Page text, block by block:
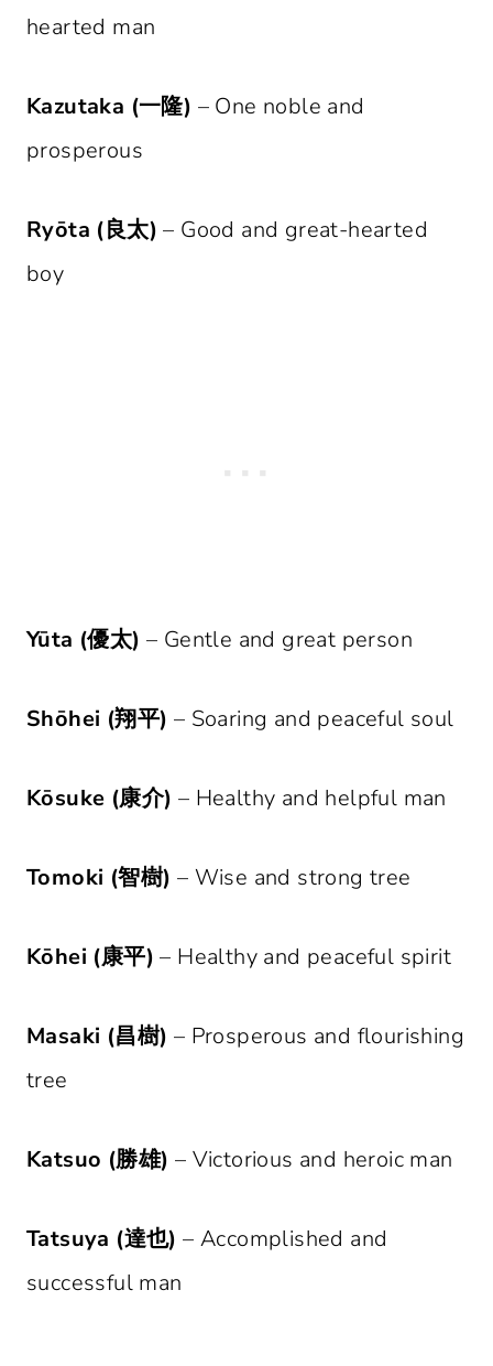
hearted man
Kazutaka (一隆) – One noble and
prosperous
Ryōta (良太) – Good and great-hearted
boy
Yūta (優太) – Gentle and great person
Shōhei (翔平) – Soaring and peaceful soul
Kōsuke (康介) – Healthy and helpful man
Tomoki (智樹) – Wise and strong tree
Kōhei (康平) – Healthy and peaceful spirit
Masaki (昌樹) – Prosperous and flourishing
tree
Katsuo (勝雄) – Victorious and heroic man
Tatsuya (達也) – Accomplished and
successful man